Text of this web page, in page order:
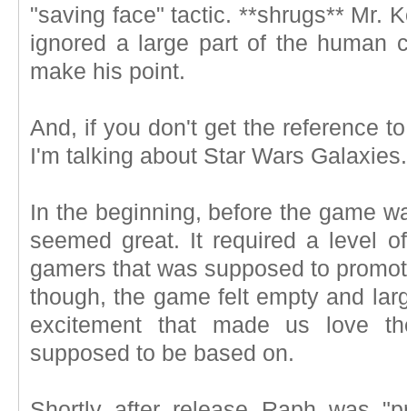
"saving face" tactic. **shrugs** Mr.
ignored a large part of the human
make his point.
And, if you don't get the reference
I'm talking about Star Wars Galaxies.
In the beginning, before the game
seemed great. It required a level
gamers that was supposed to
though, the game felt empty and
excitement that made us love
supposed to be based on.